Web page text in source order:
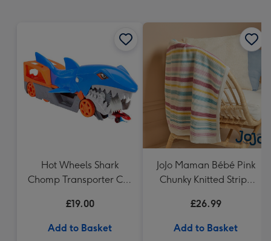
Hot Wheels Shark
Chomp Transporter Car
£19.00
Add to Basket
JoJo Maman Bébé Pink
Chunky Knitted Stripe
£26.99
Add to Basket